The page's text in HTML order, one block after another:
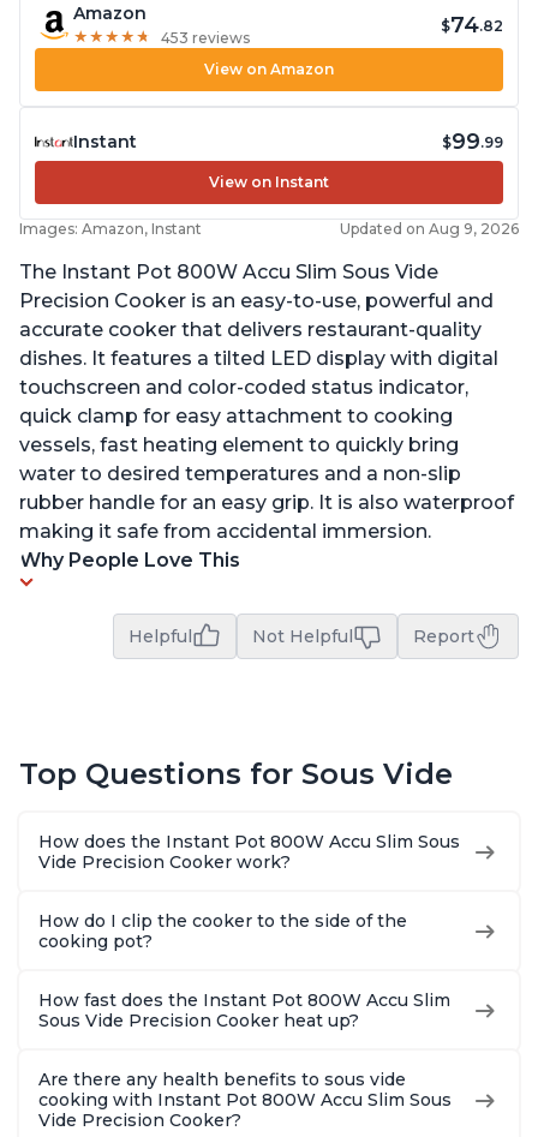
Amazon
★ ★ ★ ★ ★
★ ★ ★ ★ ★ 453 reviews
$74.82
View on Amazon
Instant $99.99
View on Instant
Images: Amazon, Instant Updated on Aug 9, 2026
The Instant Pot 800W Accu Slim Sous Vide
Precision Cooker is an easy-to-use, powerful and
accurate cooker that delivers restaurant-quality
dishes. It features a tilted LED display with digital
touchscreen and color-coded status indicator,
quick clamp for easy attachment to cooking
vessels, fast heating element to quickly bring
water to desired temperatures and a non-slip
rubber handle for an easy grip. It is also waterproof
making it safe from accidental immersion.
Why People Love This
Helpful Not Helpful Report
Top Questions for Sous Vide
How does the Instant Pot 800W Accu Slim Sous
Vide Precision Cooker work?
How do I clip the cooker to the side of the
cooking pot?
How fast does the Instant Pot 800W Accu Slim
Sous Vide Precision Cooker heat up?
Are there any health benefits to sous vide
cooking with Instant Pot 800W Accu Slim Sous
Vide Precision Cooker?